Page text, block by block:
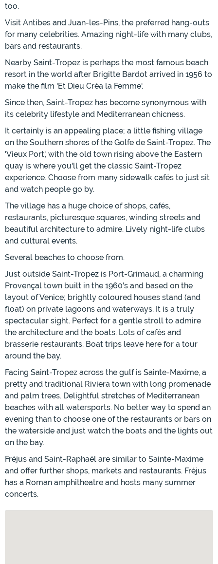
too.
Visit Antibes and Juan-les-Pins, the preferred hang-outs
for many celebrities. Amazing night-life with many clubs,
bars and restaurants.
Nearby Saint-Tropez is perhaps the most famous beach
resort in the world after Brigitte Bardot arrived in 1956 to
make the film 'Et Dieu Créa la Femme'.
Since then, Saint-Tropez has become synonymous with
its celebrity lifestyle and Mediterranean chicness.
It certainly is an appealing place; a little fishing village
on the Southern shores of the Golfe de Saint-Tropez. The
'Vieux Port', with the old town rising above the Eastern
quay is where you'll get the classic Saint-Tropez
experience. Choose from many sidewalk cafés to just sit
and watch people go by.
The village has a huge choice of shops, cafés,
restaurants, picturesque squares, winding streets and
beautiful architecture to admire. Lively night-life clubs
and cultural events.
Several beaches to choose from.
Just outside Saint-Tropez is Port-Grimaud, a charming
Provençal town built in the 1960's and based on the
layout of Venice; brightly coloured houses stand (and
float) on private lagoons and waterways. It is a truly
spectacular sight. Perfect for a gentle stroll to admire
the architecture and the boats. Lots of cafés and
brasserie restaurants. Boat trips leave here for a tour
around the bay.
Facing Saint-Tropez across the gulf is Sainte-Maxime, a
pretty and traditional Riviera town with long promenade
and palm trees. Delightful stretches of Mediterranean
beaches with all watersports. No better way to spend an
evening than to choose one of the restaurants or bars on
the waterside and just watch the boats and the lights out
on the bay.
Fréjus and Saint-Raphaël are similar to Sainte-Maxime
and offer further shops, markets and restaurants. Fréjus
has a Roman amphitheatre and hosts many summer
concerts.